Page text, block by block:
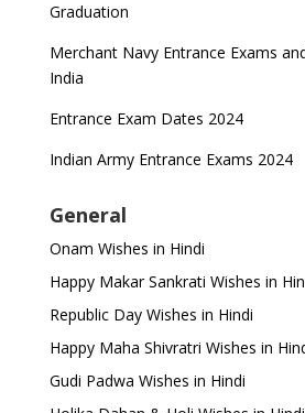
Graduation
Merchant Navy Entrance Exams
India
Entrance Exam Dates 2024
Indian Army Entrance Exams 2024
General
Onam Wishes in Hindi
Happy Makar Sankrati Wishes in
Republic Day Wishes in Hindi
Happy Maha Shivratri Wishes in
Gudi Padwa Wishes in Hindi